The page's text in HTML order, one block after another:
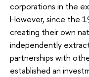
corporations in the
However, since the
creating their own
independently
partnerships with
established an